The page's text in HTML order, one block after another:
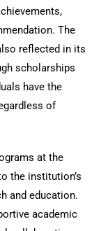
The
reflected in its
scholarships
have the
of
at the
the institution’s
and education.
academic